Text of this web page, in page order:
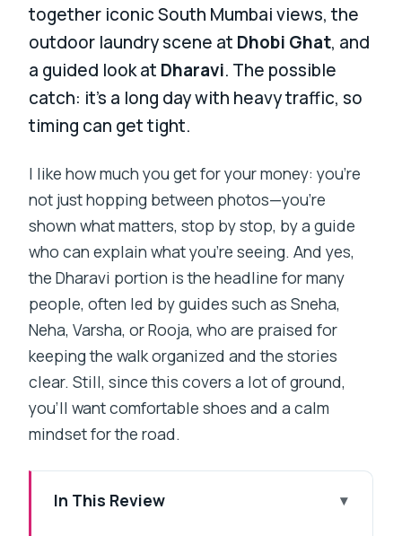
together iconic South Mumbai views, the
outdoor laundry scene at Dhobi Ghat, and
a guided look at Dharavi. The possible
catch: it’s a long day with heavy traffic, so
timing can get tight.
I like how much you get for your money: you’re
not just hopping between photos—you’re
shown what matters, stop by stop, by a guide
who can explain what you’re seeing. And yes,
the Dharavi portion is the headline for many
people, often led by guides such as Sneha,
Neha, Varsha, or Rooja, who are praised for
keeping the walk organized and the stories
clear. Still, since this covers a lot of ground,
you’ll want comfortable shoes and a calm
mindset for the road.
In This Review